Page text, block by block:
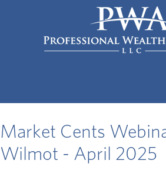
Market Cents
Wilmot - April 2025